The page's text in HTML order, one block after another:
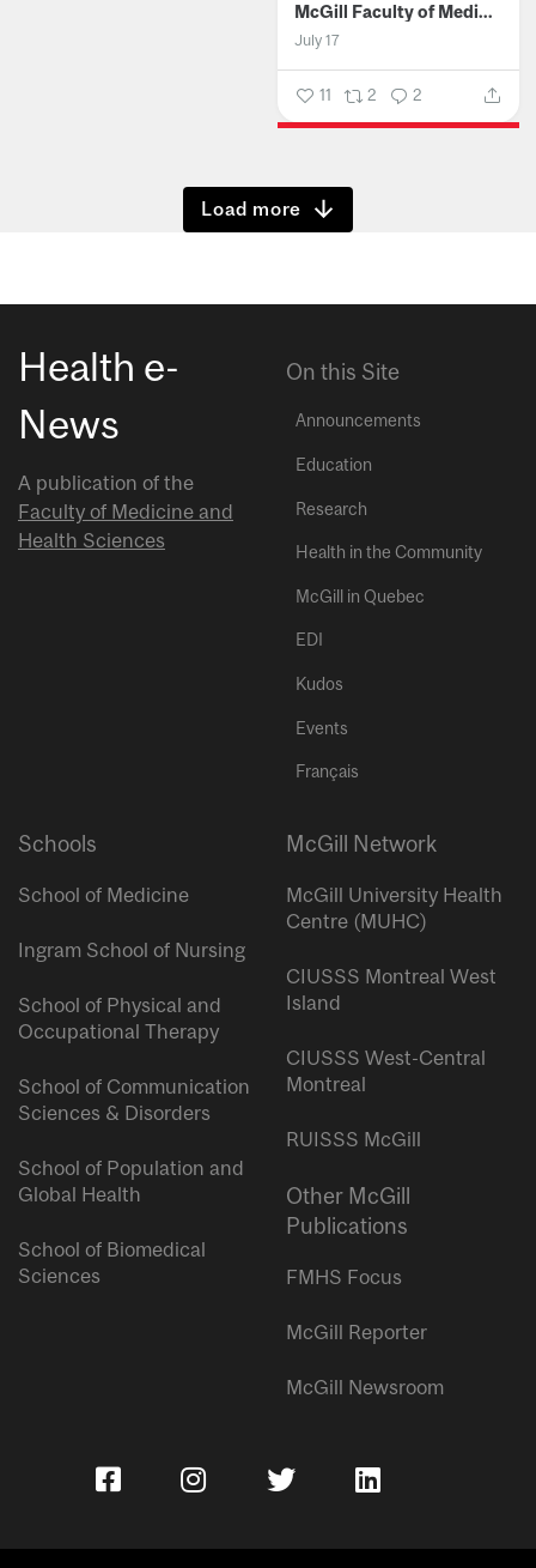
McGill Faculty of Medicine and Health Sciences
July 17
11 2 2
Show more
Health e-
News
A publication of the
Faculty of Medicine and
Health Sciences
On this Site
Announcements
Education
Research
Health in the Community
McGill in Quebec
EDI
Kudos
Events
Français
Schools
School of Medicine
Ingram School of Nursing
School of Physical and
Occupational Therapy
School of Communication
Sciences & Disorders
School of Population and
Global Health
School of Biomedical
Sciences
McGill Network
McGill University Health
Centre (MUHC)
CIUSSS Montreal West
Island
CIUSSS West-Central
Montreal
RUISSS McGill
Other McGill
Publications
FMHS Focus
McGill Reporter
McGill Newsroom